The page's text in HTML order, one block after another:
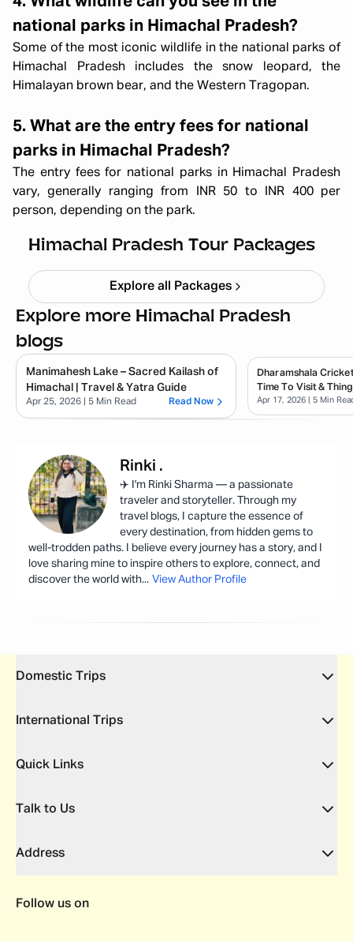
national parks in Himachal Pradesh?
Some of the most iconic wildlife in the national parks of
Himachal Pradesh includes the snow leopard, the
Himalayan brown bear, and the Western Tragopan.
5. What are the entry fees for national
parks in Himachal Pradesh?
The entry fees for national parks in Himachal Pradesh
vary, generally ranging from INR 50 to INR 400 per
person, depending on the park.
Himachal Pradesh Tour Packages
Himachal short circuit Xmas & New
Year
Starting ₹ 21,999
Explore all Packages
Explore more Himachal Pradesh
blogs
Manimahesh Lake – Sacred Kailash of
Himachal | Travel & Yatra Guide
Apr 25, 2026 | 5 Min Read Read Now
Dharamshala
Time To Visit &
Apr 17, 2026 | 5 Min
Rinki .
✈️ I'm Rinki Sharma — a passionate
traveler and storyteller. Through my
travel blogs, I capture the essence of
every destination, from hidden gems to
well-trodden paths. I believe every journey has a story, and I
love sharing mine to inspire others to explore, connect, and
discover the world with... View Author Profile
Domestic Trips
International Trips
Quick Links
Talk to Us
Address
Follow us on